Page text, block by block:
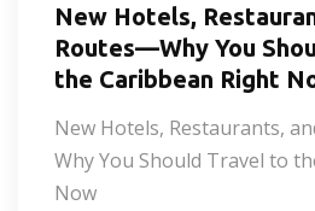
New Hotels,
Routes—Why You
the Caribbean Right
New Hotels, Restaurants,
Why You Should Travel to
Now